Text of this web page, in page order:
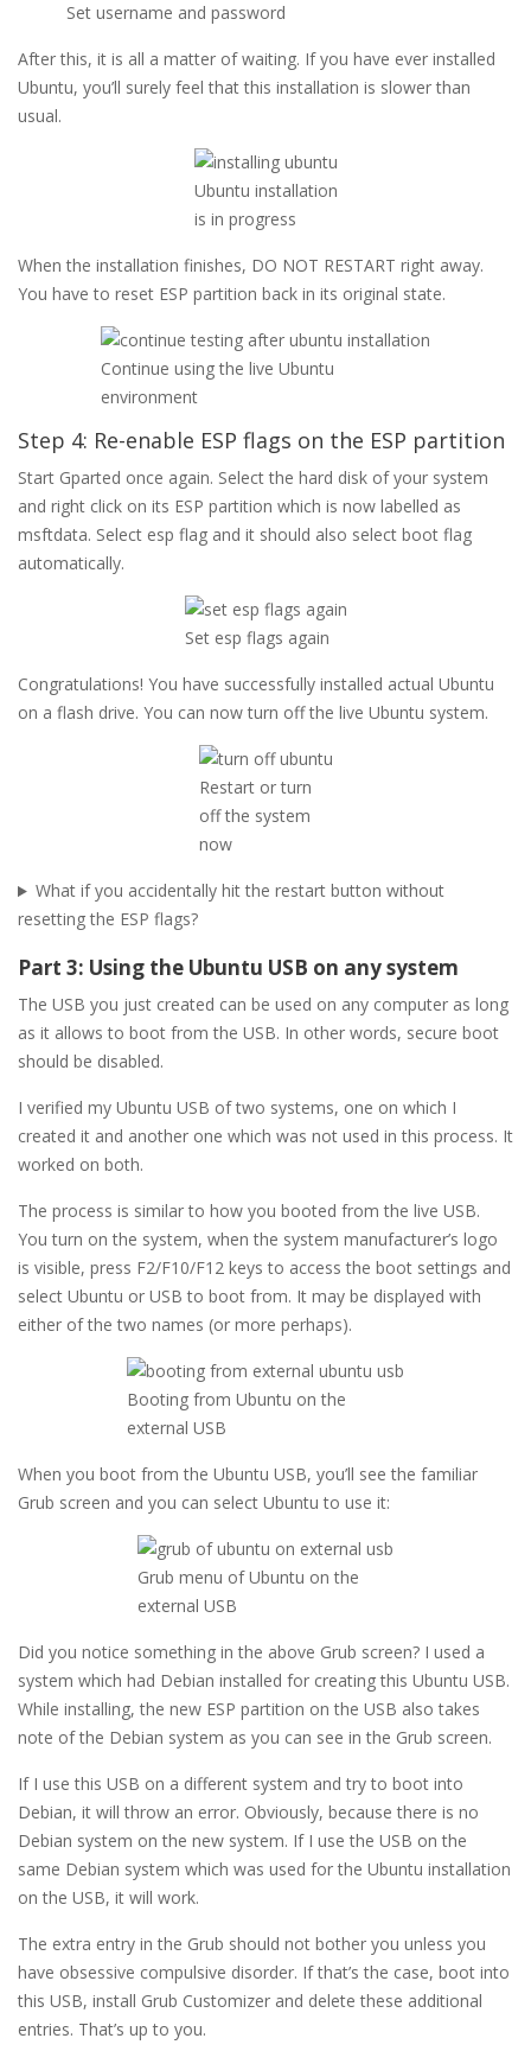
Set username and password
After this, it is all a matter of waiting. If you have ever installed
Ubuntu, you’ll surely feel that this installation is slower than
usual.
Ubuntu installation
is in progress
When the installation finishes, DO NOT RESTART right away.
You have to reset ESP partition back in its original state.
Continue using the live Ubuntu
environment
Step 4: Re-enable ESP flags on the ESP partition
Start Gparted once again. Select the hard disk of your system
and right click on its ESP partition which is now labelled as
msftdata. Select esp flag and it should also select boot flag
automatically.
Set esp flags again
Congratulations! You have successfully installed actual Ubuntu
on a flash drive. You can now turn off the live Ubuntu system.
Restart or turn
off the system
now
What if you accidentally hit the restart button without
resetting the ESP flags?
Part 3: Using the Ubuntu USB on any system
The USB you just created can be used on any computer as long
as it allows to boot from the USB. In other words, secure boot
should be disabled.
I verified my Ubuntu USB of two systems, one on which I
created it and another one which was not used in this process. It
worked on both.
The process is similar to how you booted from the live USB.
You turn on the system, when the system manufacturer’s logo
is visible, press F2/F10/F12 keys to access the boot settings and
select Ubuntu or USB to boot from. It may be displayed with
either of the two names (or more perhaps).
Booting from Ubuntu on the
external USB
When you boot from the Ubuntu USB, you’ll see the familiar
Grub screen and you can select Ubuntu to use it:
Grub menu of Ubuntu on the
external USB
Did you notice something in the above Grub screen? I used a
system which had Debian installed for creating this Ubuntu USB.
While installing, the new ESP partition on the USB also takes
note of the Debian system as you can see in the Grub screen.
If I use this USB on a different system and try to boot into
Debian, it will throw an error. Obviously, because there is no
Debian system on the new system. If I use the USB on the
same Debian system which was used for the Ubuntu installation
on the USB, it will work.
The extra entry in the Grub should not bother you unless you
have obsessive compulsive disorder. If that’s the case, boot into
this USB, install Grub Customizer and delete these additional
entries. That’s up to you.